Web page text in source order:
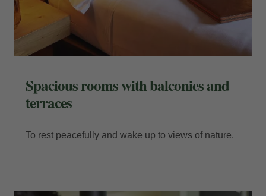
Spacious rooms with balconies and
terraces
To rest peacefully and wake up to views of nature.